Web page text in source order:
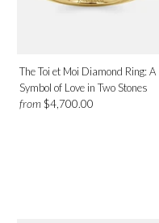
Ruby
Aquamarine
The Toi et Moi Diamond Ring: A
Symbol of Love in Two Stones
from $4,700.00